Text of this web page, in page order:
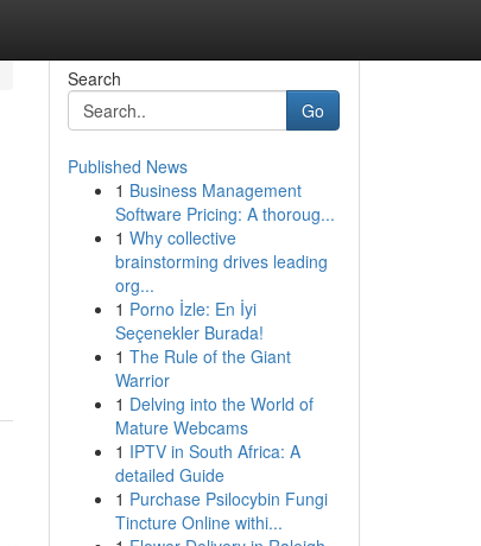
Search
Go
Published News
1 Business Management
Software Pricing: A thoroug...
1 Why collective
brainstorming drives leading
org...
1 Porno İzle: En İyi
Seçenekler Burada!
1 The Rule of the Giant
Warrior
1 Delving into the World of
Mature Webcams
1 IPTV in South Africa: A
detailed Guide
1 Purchase Psilocybin Fungi
Tincture Online withi...